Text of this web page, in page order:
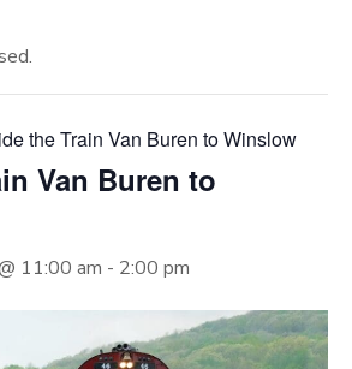
the Train Van Buren to Winslow
Van Buren to
11:00 am - 2:00 pm